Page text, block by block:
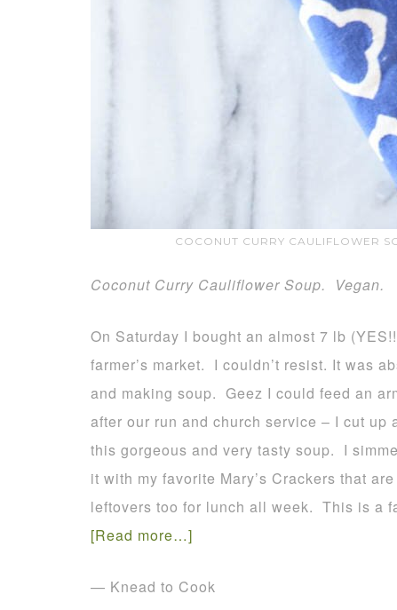
COCONUT CURRY CAULIFLOWER
Coconut Curry Cauliflower Soup. Vegan.
On Saturday I bought an almost 7 lb
farmer’s market. I couldn’t resist. It was
and making soup. Geez I could feed an
after our run and church service – I cut
this gorgeous and very tasty soup. I
it with my favorite Mary’s Crackers that
leftovers too for lunch all week. This is a
[Read more…]
— Knead to Cook